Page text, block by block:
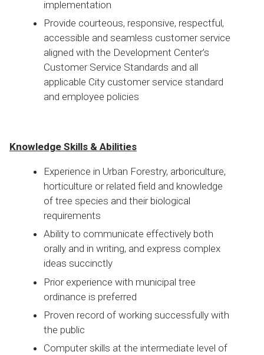
implementation
Provide courteous, responsive, respectful,
accessible and seamless customer service
aligned with the Development Center’s
Customer Service Standards and all
applicable City customer service standard
and employee policies
Knowledge Skills & Abilities
Experience in Urban Forestry, arboriculture,
horticulture or related field and knowledge
of tree species and their biological
requirements
Ability to communicate effectively both
orally and in writing, and express complex
ideas succinctly
Prior experience with municipal tree
ordinance is preferred
Proven record of working successfully with
the public
Computer skills at the intermediate level of